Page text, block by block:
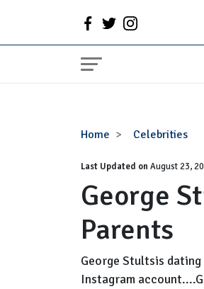
Home Celebrities
George
Wife,
Married,
Net
Worth,
Parents
Last Updated onAugust 23,
George
Parents
George Stultsis
Instagram